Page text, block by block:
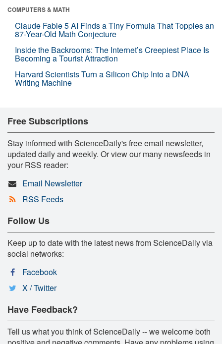
COMPUTERS & MATH
Claude Fable 5 AI Finds a Tiny Formula That Topples an
87-Year-Old Math Conjecture
Inside the Backrooms: The Internet’s Creepiest Place Is
Becoming a Tourist Attraction
Harvard Scientists Turn a Silicon Chip Into a DNA
Writing Machine
Free Subscriptions
Stay informed with ScienceDaily's free email newsletter,
updated daily and weekly. Or view our many newsfeeds in
your RSS reader:
Email Newsletter
RSS Feeds
Follow Us
Keep up to date with the latest news from ScienceDaily via
social networks:
Facebook
X / Twitter
Have Feedback?
Tell us what you think of ScienceDaily -- we welcome both